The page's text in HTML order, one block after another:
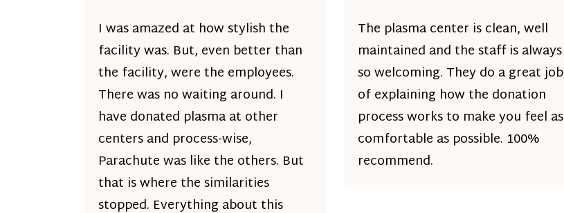
I was amazed at how stylish the
facility was. But, even better than
the facility, were the employees.
There was no waiting around. I
have donated plasma at other
centers and process-wise,
Parachute was like the others. But
that is where the similarities
stopped. Everything about this
The plasma center is clean, well
maintained and the staff is always
so welcoming. They do a great job
of explaining how the donation
process works to make you feel as
comfortable as possible. 100%
recommend.